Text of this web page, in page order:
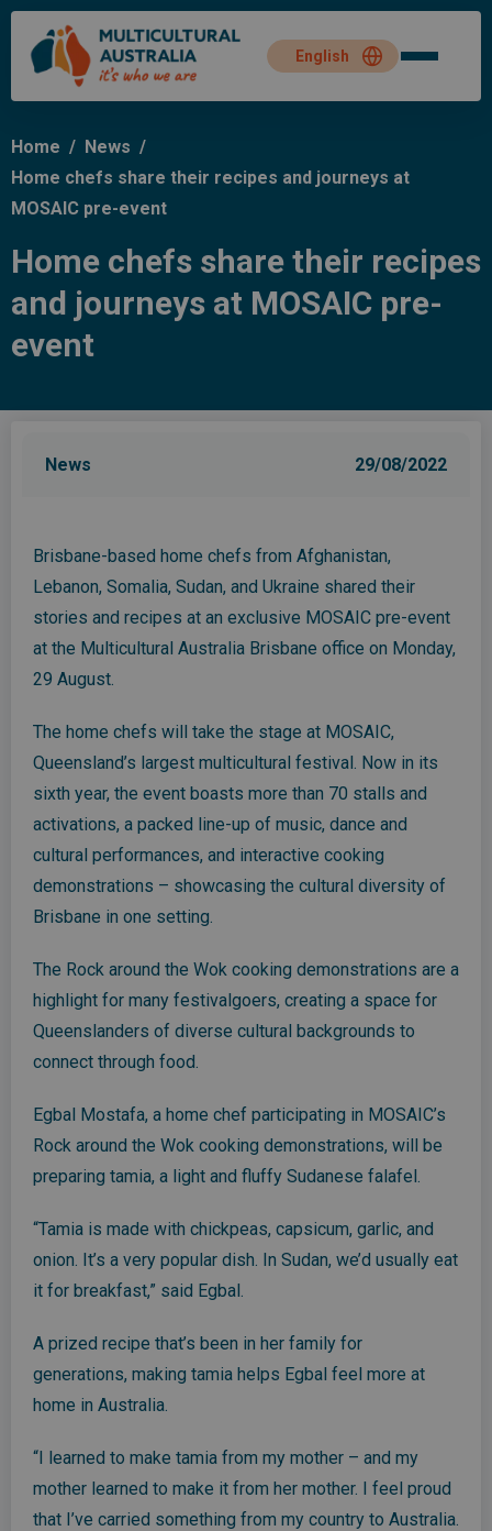
Home / News /
Home chefs share their recipes and journeys at
MOSAIC pre-event
Home chefs share their recipes
and journeys at MOSAIC pre-
event
News 29/08/2022
Brisbane-based home chefs from Afghanistan,
Lebanon, Somalia, Sudan, and Ukraine shared their
stories and recipes at an exclusive MOSAIC pre-event
at the Multicultural Australia Brisbane office on Monday,
29 August.
The home chefs will take the stage at MOSAIC,
Queensland’s largest multicultural festival. Now in its
sixth year, the event boasts more than 70 stalls and
activations, a packed line-up of music, dance and
cultural performances, and interactive cooking
demonstrations – showcasing the cultural diversity of
Brisbane in one setting.
The Rock around the Wok cooking demonstrations are a
highlight for many festivalgoers, creating a space for
Queenslanders of diverse cultural backgrounds to
connect through food.
Egbal Mostafa, a home chef participating in MOSAIC’s
Rock around the Wok cooking demonstrations, will be
preparing tamia, a light and fluffy Sudanese falafel.
“Tamia is made with chickpeas, capsicum, garlic, and
onion. It’s a very popular dish. In Sudan, we’d usually eat
it for breakfast,” said Egbal.
A prized recipe that’s been in her family for
generations, making tamia helps Egbal feel more at
home in Australia.
“I learned to make tamia from my mother – and my
mother learned to make it from her mother. I feel proud
that I’ve carried something from my country to Australia.